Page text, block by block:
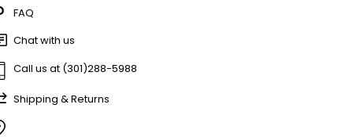
FAQ
Chat with us
Call us at (301)288-5988
Shipping & Returns